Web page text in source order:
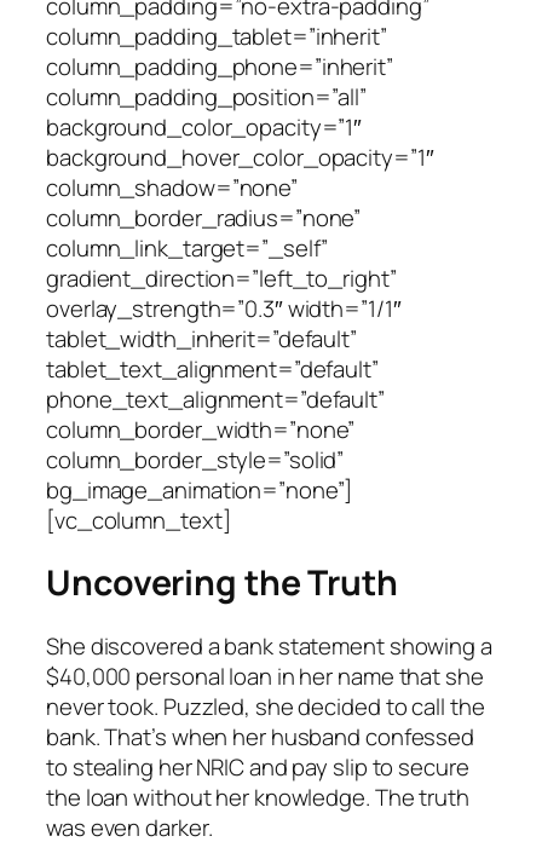
column_padding_tablet=”inherit”
column_padding_phone=”inherit”
column_padding_position=”all”
background_color_opacity=”1″
background_hover_color_opacity=”1″
column_shadow=”none”
column_border_radius=”none”
column_link_target=”_self”
gradient_direction=”left_to_right”
overlay_strength=”0.3″ width=”1/1″
tablet_width_inherit=”default”
tablet_text_alignment=”default”
phone_text_alignment=”default”
column_border_width=”none”
column_border_style=”solid”
bg_image_animation=”none”]
[vc_column_text]
Uncovering the Truth
She discovered a bank statement showing a
$40,000 personal loan in her name that she
never took. Puzzled, she decided to call the
bank. That’s when her husband confessed
to stealing her NRIC and pay slip to secure
the loan without her knowledge. The truth
was even darker.